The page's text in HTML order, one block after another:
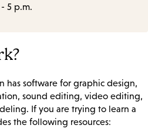
- 5 p.m.
has software for graphic design,
sound editing, video editing,
If you are trying to learn a
the following resources: